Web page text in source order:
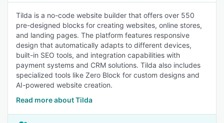
Tilda is a no-code website builder that offers over 550
pre-designed blocks for creating websites, online stores,
and landing pages. The platform features responsive
design that automatically adapts to different devices,
built-in SEO tools, and integration capabilities with
payment systems and CRM solutions. Tilda also includes
specialized tools like Zero Block for custom designs and
AI-powered website creation.
Read more about Tilda